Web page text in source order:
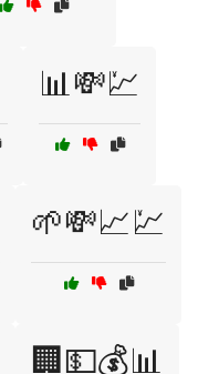
📊💸💹
🌱💸📈💹
🏢💵💰📊